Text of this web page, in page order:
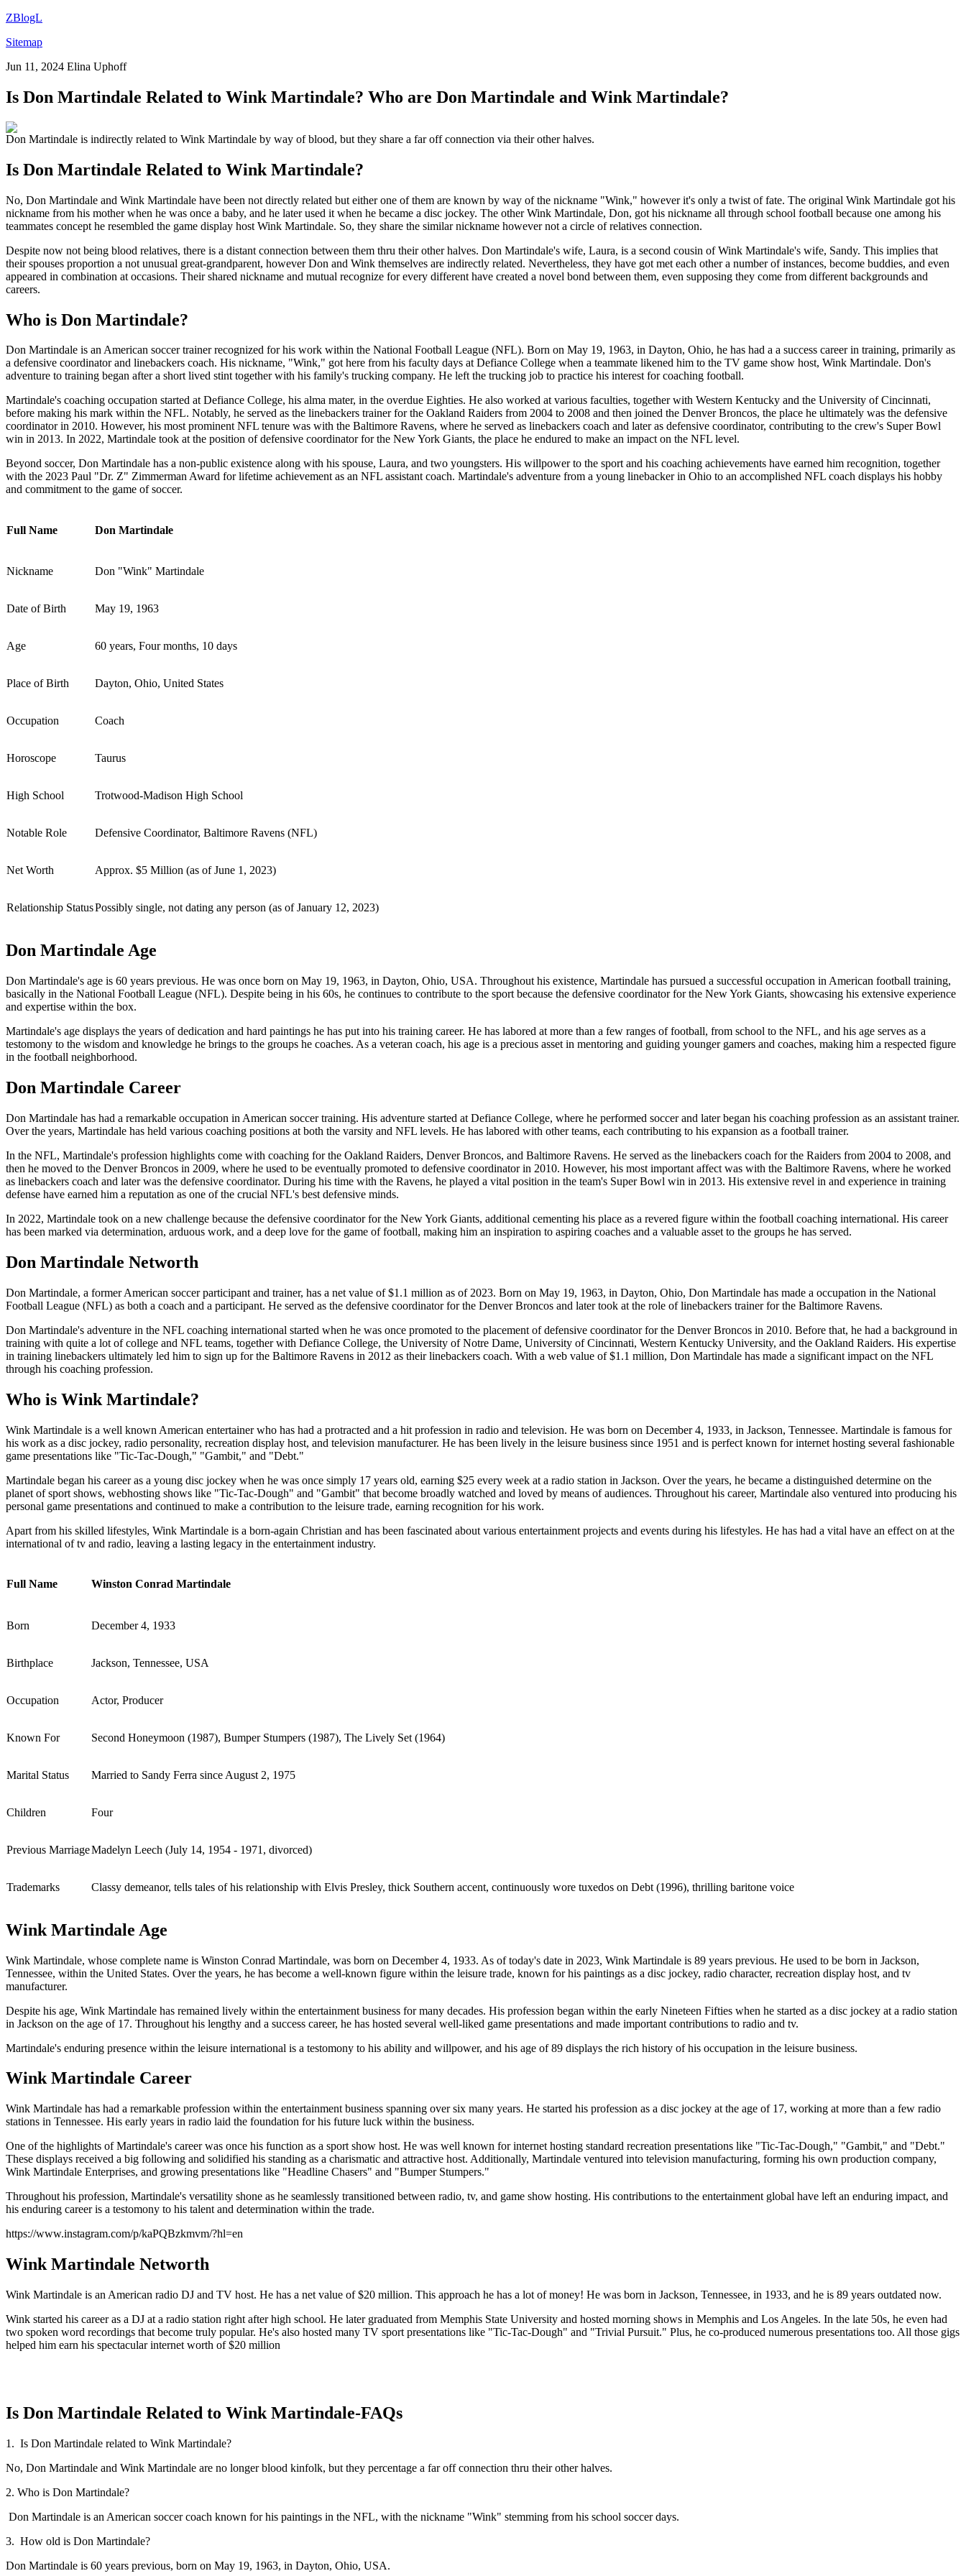
ZBlogL
Sitemap
Jun 11, 2024 Elina Uphoff
Is Don Martindale Related to Wink Martindale? Who are Don Martindale and Wink Martindale?
Don Martindale is indirectly related to Wink Martindale by way of blood, but they share a far off connection via their other halves.
Is Don Martindale Related to Wink Martindale?
No, Don Martindale and Wink Martindale have been not directly related but either one of them are known by way of the nickname "Wink," however it's only a twist of fate. The original Wink Martindale got his
nickname from his mother when he was once a baby, and he later used it when he became a disc jockey. The other Wink Martindale, Don, got his nickname all through school football because one among his
teammates concept he resembled the game display host Wink Martindale. So, they share the similar nickname however not a circle of relatives connection.
Despite now not being blood relatives, there is a distant connection between them thru their other halves. Don Martindale's wife, Laura, is a second cousin of Wink Martindale's wife, Sandy. This implies that
their spouses proportion a not unusual great-grandparent, however Don and Wink themselves are indirectly related. Nevertheless, they have got met each other a number of instances, become buddies, and even
appeared in combination at occasions. Their shared nickname and mutual recognize for every different have created a novel bond between them, even supposing they come from different backgrounds and
careers.
Who is Don Martindale?
Don Martindale is an American soccer trainer recognized for his work within the National Football League (NFL). Born on May 19, 1963, in Dayton, Ohio, he has had a a success career in training, primarily as
a defensive coordinator and linebackers coach. His nickname, "Wink," got here from his faculty days at Defiance College when a teammate likened him to the TV game show host, Wink Martindale. Don's
adventure to training began after a short lived stint together with his family's trucking company. He left the trucking job to practice his interest for coaching football.
Martindale's coaching occupation started at Defiance College, his alma mater, in the overdue Eighties. He also worked at various faculties, together with Western Kentucky and the University of Cincinnati,
before making his mark within the NFL. Notably, he served as the linebackers trainer for the Oakland Raiders from 2004 to 2008 and then joined the Denver Broncos, the place he ultimately was the defensive
coordinator in 2010. However, his most prominent NFL tenure was with the Baltimore Ravens, where he served as linebackers coach and later as defensive coordinator, contributing to the crew's Super Bowl
win in 2013. In 2022, Martindale took at the position of defensive coordinator for the New York Giants, the place he endured to make an impact on the NFL level.
Beyond soccer, Don Martindale has a non-public existence along with his spouse, Laura, and two youngsters. His willpower to the sport and his coaching achievements have earned him recognition, together
with the 2023 Paul "Dr. Z" Zimmerman Award for lifetime achievement as an NFL assistant coach. Martindale's adventure from a young linebacker in Ohio to an accomplished NFL coach displays his hobby
and commitment to the game of soccer.
Full Name Don Martindale
Nickname Don "Wink" Martindale
Date of Birth May 19, 1963
Age 60 years, Four months, 10 days
Place of Birth Dayton, Ohio, United States
Occupation Coach
Horoscope Taurus
High School Trotwood-Madison High School
Notable Role Defensive Coordinator, Baltimore Ravens (NFL)
Net Worth Approx. $5 Million (as of June 1, 2023)
Relationship StatusPossibly single, not dating any person (as of January 12, 2023)
Don Martindale Age
Don Martindale's age is 60 years previous. He was once born on May 19, 1963, in Dayton, Ohio, USA. Throughout his existence, Martindale has pursued a successful occupation in American football training,
basically in the National Football League (NFL). Despite being in his 60s, he continues to contribute to the sport because the defensive coordinator for the New York Giants, showcasing his extensive experience
and expertise within the box.
Martindale's age displays the years of dedication and hard paintings he has put into his training career. He has labored at more than a few ranges of football, from school to the NFL, and his age serves as a
testomony to the wisdom and knowledge he brings to the groups he coaches. As a veteran coach, his age is a precious asset in mentoring and guiding younger gamers and coaches, making him a respected figure
in the football neighborhood.
Don Martindale Career
Don Martindale has had a remarkable occupation in American soccer training. His adventure started at Defiance College, where he performed soccer and later began his coaching profession as an assistant trainer.
Over the years, Martindale has held various coaching positions at both the varsity and NFL levels. He has labored with other teams, each contributing to his expansion as a football trainer.
In the NFL, Martindale's profession highlights come with coaching for the Oakland Raiders, Denver Broncos, and Baltimore Ravens. He served as the linebackers coach for the Raiders from 2004 to 2008, and
then he moved to the Denver Broncos in 2009, where he used to be eventually promoted to defensive coordinator in 2010. However, his most important affect was with the Baltimore Ravens, where he worked
as linebackers coach and later was the defensive coordinator. During his time with the Ravens, he played a vital position in the team's Super Bowl win in 2013. His extensive revel in and experience in training
defense have earned him a reputation as one of the crucial NFL's best defensive minds.
In 2022, Martindale took on a new challenge because the defensive coordinator for the New York Giants, additional cementing his place as a revered figure within the football coaching international. His career
has been marked via determination, arduous work, and a deep love for the game of football, making him an inspiration to aspiring coaches and a valuable asset to the groups he has served.
Don Martindale Networth
Don Martindale, a former American soccer participant and trainer, has a net value of $1.1 million as of 2023. Born on May 19, 1963, in Dayton, Ohio, Don Martindale has made a occupation in the National
Football League (NFL) as both a coach and a participant. He served as the defensive coordinator for the Denver Broncos and later took at the role of linebackers trainer for the Baltimore Ravens.
Don Martindale's adventure in the NFL coaching international started when he was once promoted to the placement of defensive coordinator for the Denver Broncos in 2010. Before that, he had a background in
training with quite a lot of college and NFL teams, together with Defiance College, the University of Notre Dame, University of Cincinnati, Western Kentucky University, and the Oakland Raiders. His expertise
in training linebackers ultimately led him to sign up for the Baltimore Ravens in 2012 as their linebackers coach. With a web value of $1.1 million, Don Martindale has made a significant impact on the NFL
through his coaching profession.
Who is Wink Martindale?
Wink Martindale is a well known American entertainer who has had a protracted and a hit profession in radio and television. He was born on December 4, 1933, in Jackson, Tennessee. Martindale is famous for
his work as a disc jockey, radio personality, recreation display host, and television manufacturer. He has been lively in the leisure business since 1951 and is perfect known for internet hosting several fashionable
game presentations like "Tic-Tac-Dough," "Gambit," and "Debt."
Martindale began his career as a young disc jockey when he was once simply 17 years old, earning $25 every week at a radio station in Jackson. Over the years, he became a distinguished determine on the
planet of sport shows, webhosting shows like "Tic-Tac-Dough" and "Gambit" that become broadly watched and loved by means of audiences. Throughout his career, Martindale also ventured into producing his
personal game presentations and continued to make a contribution to the leisure trade, earning recognition for his work.
Apart from his skilled lifestyles, Wink Martindale is a born-again Christian and has been fascinated about various entertainment projects and events during his lifestyles. He has had a vital have an effect on at the
international of tv and radio, leaving a lasting legacy in the entertainment industry.
Full Name Winston Conrad Martindale
Born December 4, 1933
Birthplace Jackson, Tennessee, USA
Occupation Actor, Producer
Known For Second Honeymoon (1987), Bumper Stumpers (1987), The Lively Set (1964)
Marital Status Married to Sandy Ferra since August 2, 1975
Children Four
Previous MarriageMadelyn Leech (July 14, 1954 - 1971, divorced)
Trademarks Classy demeanor, tells tales of his relationship with Elvis Presley, thick Southern accent, continuously wore tuxedos on Debt (1996), thrilling baritone voice
Wink Martindale Age
Wink Martindale, whose complete name is Winston Conrad Martindale, was born on December 4, 1933. As of today's date in 2023, Wink Martindale is 89 years previous. He used to be born in Jackson,
Tennessee, within the United States. Over the years, he has become a well-known figure within the leisure trade, known for his paintings as a disc jockey, radio character, recreation display host, and tv
manufacturer.
Despite his age, Wink Martindale has remained lively within the entertainment business for many decades. His profession began within the early Nineteen Fifties when he started as a disc jockey at a radio station
in Jackson on the age of 17. Throughout his lengthy and a success career, he has hosted several well-liked game presentations and made important contributions to radio and tv.
Martindale's enduring presence within the leisure international is a testomony to his ability and willpower, and his age of 89 displays the rich history of his occupation in the leisure business.
Wink Martindale Career
Wink Martindale has had a remarkable profession within the entertainment business spanning over six many years. He started his profession as a disc jockey at the age of 17, working at more than a few radio
stations in Tennessee. His early years in radio laid the foundation for his future luck within the business.
One of the highlights of Martindale's career was once his function as a sport show host. He was well known for internet hosting standard recreation presentations like "Tic-Tac-Dough," "Gambit," and "Debt."
These displays received a big following and solidified his standing as a charismatic and attractive host. Additionally, Martindale ventured into television manufacturing, forming his own production company,
Wink Martindale Enterprises, and growing presentations like "Headline Chasers" and "Bumper Stumpers."
Throughout his profession, Martindale's versatility shone as he seamlessly transitioned between radio, tv, and game show hosting. His contributions to the entertainment global have left an enduring impact, and
his enduring career is a testomony to his talent and determination within the trade.
https://www.instagram.com/p/kaPQBzkmvm/?hl=en
Wink Martindale Networth
Wink Martindale is an American radio DJ and TV host. He has a net value of $20 million. This approach he has a lot of money! He was born in Jackson, Tennessee, in 1933, and he is 89 years outdated now.
Wink started his career as a DJ at a radio station right after high school. He later graduated from Memphis State University and hosted morning shows in Memphis and Los Angeles. In the late 50s, he even had
two spoken word recordings that become truly popular. He's also hosted many TV sport presentations like "Tic-Tac-Dough" and "Trivial Pursuit." Plus, he co-produced numerous presentations too. All those gigs
helped him earn his spectacular internet worth of $20 million
Is Don Martindale Related to Wink Martindale-FAQs
1. Is Don Martindale related to Wink Martindale?
No, Don Martindale and Wink Martindale are no longer blood kinfolk, but they percentage a far off connection thru their other halves.
2. Who is Don Martindale?
Don Martindale is an American soccer coach known for his paintings in the NFL, with the nickname "Wink" stemming from his school soccer days.
3. How old is Don Martindale?
Don Martindale is 60 years previous, born on May 19, 1963, in Dayton, Ohio, USA.